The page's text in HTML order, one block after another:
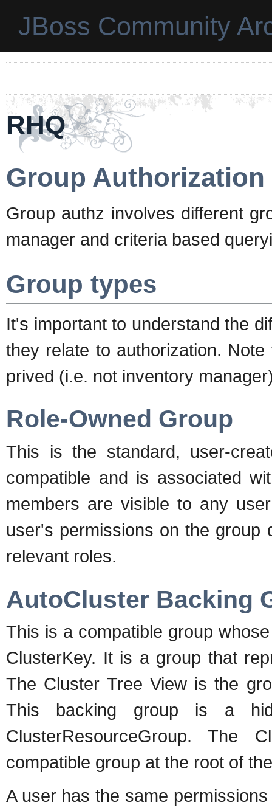
JBoss Community
RHQ
Group Authorization
Group authz involves different
manager and criteria based
Group types
It's important to understand the
they relate to authorization.
prived (i.e. not inventory
Role-Owned Group
This is the standard, user-
compatible and is associated
members are visible to any
user's permissions on the group
relevant roles.
AutoCluster Backing
This is a compatible group
ClusterKey. It is a group that
The Cluster Tree View is the
This backing group is a
ClusterResourceGroup. The
compatible group at the root of
A user has the same